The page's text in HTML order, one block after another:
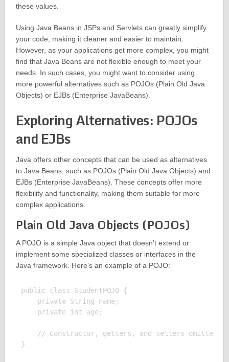
these values.
Using Java Beans in JSPs and Servlets can greatly simplify
your code, making it cleaner and easier to maintain.
However, as your applications get more complex, you might
find that Java Beans are not flexible enough to meet your
needs. In such cases, you might want to consider using
more powerful alternatives such as POJOs (Plain Old Java
Objects) or EJBs (Enterprise JavaBeans).
Exploring Alternatives: POJOs
and EJBs
Java offers other concepts that can be used as alternatives
to Java Beans, such as POJOs (Plain Old Java Objects) and
EJBs (Enterprise JavaBeans). These concepts offer more
flexibility and functionality, making them suitable for more
complex applications.
Plain Old Java Objects (POJOs)
A POJO is a simple Java object that doesn’t extend or
implement some specialized classes or interfaces in the
Java framework. Here’s an example of a POJO:
public class StudentPOJO {
    private String name;
    private int age;
// Constructor, getters, and setters omitted